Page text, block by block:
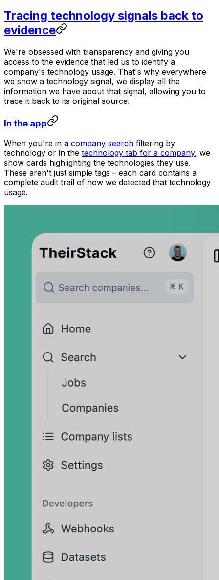
Tracing technology signals back to
evidence
We're obsessed with transparency and giving you
access to the evidence that led us to identify a
company's technology usage. That's why everywhere
we show a technology signal, we display all the
information we have about that signal, allowing you to
trace it back to its original source.
In the app
When you're in a company search filtering by
technology or in the technology tab for a company, we
show cards highlighting the technologies they use.
These aren't just simple tags – each card contains a
complete audit trail of how we detected that technology
usage.